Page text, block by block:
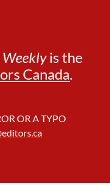
Weeklyis the
Canada.
OR A TYPO